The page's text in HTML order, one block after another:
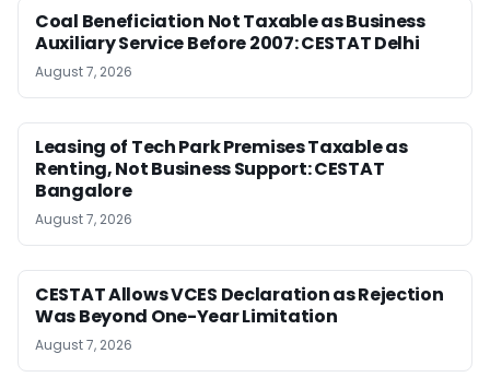
Coal Beneficiation Not Taxable as Business
Auxiliary Service Before 2007: CESTAT Delhi
August 7, 2026
Leasing of Tech Park Premises Taxable as
Renting, Not Business Support: CESTAT
Bangalore
August 7, 2026
CESTAT Allows VCES Declaration as Rejection
Was Beyond One-Year Limitation
August 7, 2026